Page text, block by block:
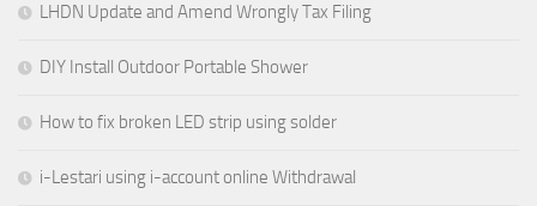
LHDN Update and Amend Wrongly Tax Filing
DIY Install Outdoor Portable Shower
How to fix broken LED strip using solder
i-Lestari using i-account online Withdrawal